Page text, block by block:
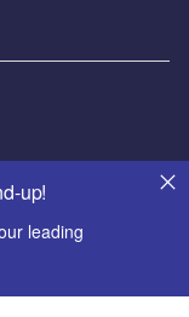
up!
leading